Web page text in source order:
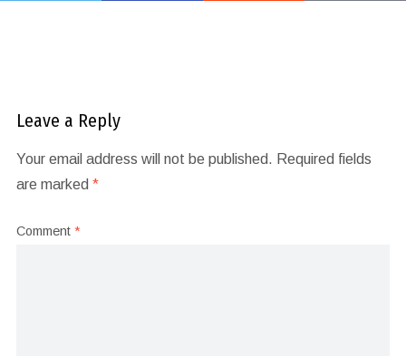
Leave a Reply
Your email address will not be published. Required fields
are marked *
Comment *